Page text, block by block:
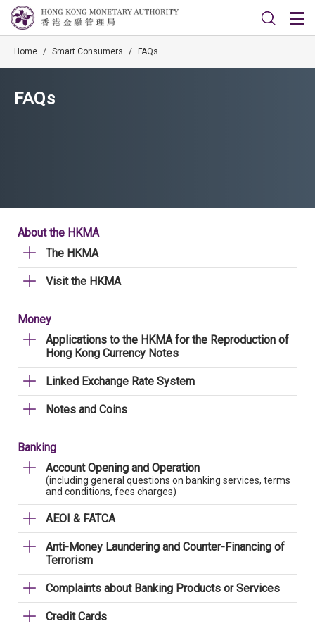
Home / Smart Consumers / FAQs
FAQs
About the HKMA
The HKMA
Visit the HKMA
Money
Applications to the HKMA for the Reproduction of
Hong Kong Currency Notes
Linked Exchange Rate System
Notes and Coins
Banking
Account Opening and Operation
(including general questions on banking services, terms
and conditions, fees charges)
AEOI & FATCA
Anti-Money Laundering and Counter-Financing of
Terrorism
Complaints about Banking Products or Services
Credit Cards